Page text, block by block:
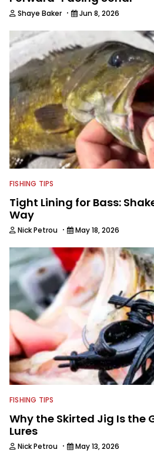
Shaye Baker · Jun 8, 2026
FISHING TIPS
Tight Lining for Bass:
Way
Nick Petrou · May 18, 2026
FISHING TIPS
Why the Skirted Jig Is the
Lures
Nick Petrou · May 13, 2026